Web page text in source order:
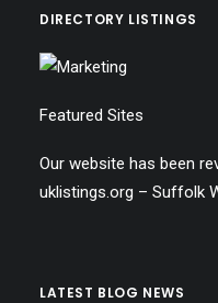
DIRECTORY LISTINGS
Featured Sites
Our website has been
uklistings.org – Suffolk
LATEST BLOG NEWS